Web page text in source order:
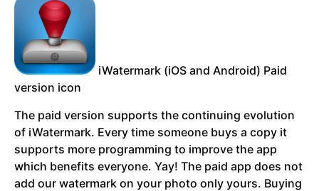
iWatermark (iOS and Android) Paid
version icon
The paid version supports the continuing evolution
of iWatermark. Every time someone buys a copy it
supports more programming to improve the app
which benefits everyone. Yay! The paid app does not
add our watermark on your photo only yours. Buying